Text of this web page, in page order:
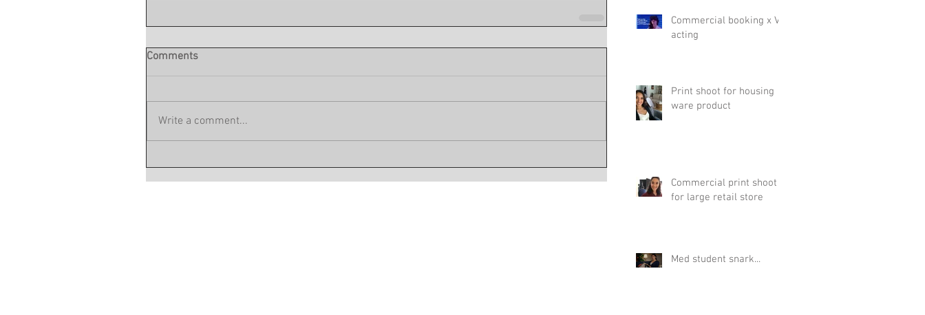
Comments
Write a comment...
Commercial booking x VR
acting
Print shoot for housing
ware product
Commercial print shoot
for large retail store
Med student snark...